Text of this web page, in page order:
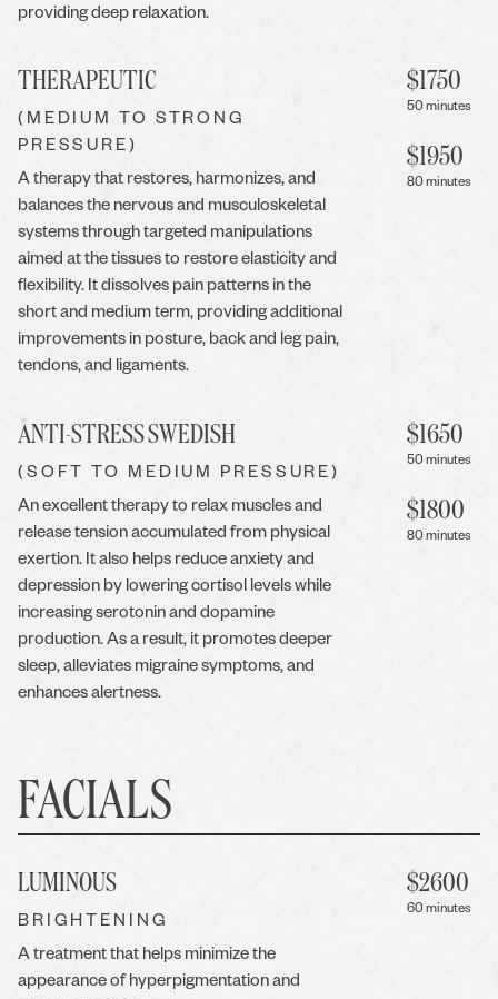
providing deep relaxation.
THERAPEUTIC
(MEDIUM TO STRONG
PRESSURE)
A therapy that restores, harmonizes, and
balances the nervous and musculoskeletal
systems through targeted manipulations
aimed at the tissues to restore elasticity and
flexibility. It dissolves pain patterns in the
short and medium term, providing additional
improvements in posture, back and leg pain,
tendons, and ligaments.
$1750
50 minutes
$1950
80 minutes
ANTI-STRESS SWEDISH
(SOFT TO MEDIUM PRESSURE)
An excellent therapy to relax muscles and
release tension accumulated from physical
exertion. It also helps reduce anxiety and
depression by lowering cortisol levels while
increasing serotonin and dopamine
production. As a result, it promotes deeper
sleep, alleviates migraine symptoms, and
enhances alertness.
$1650
50 minutes
$1800
80 minutes
FACIALS
LUMINOUS
BRIGHTENING
A treatment that helps minimize the
appearance of hyperpigmentation and
$2600
60 minutes